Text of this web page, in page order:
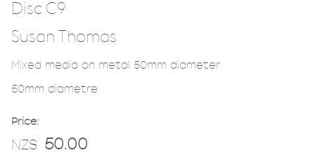
Disc C9
Susan Thomas
Mixed media on metal 50mm diameter
50mm diametre
Price:
NZ$ 50.00